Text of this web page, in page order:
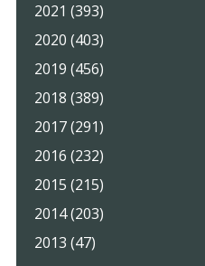
2021 (393)
2020 (403)
2019 (456)
2018 (389)
2017 (291)
2016 (232)
2015 (215)
2014 (203)
2013 (47)